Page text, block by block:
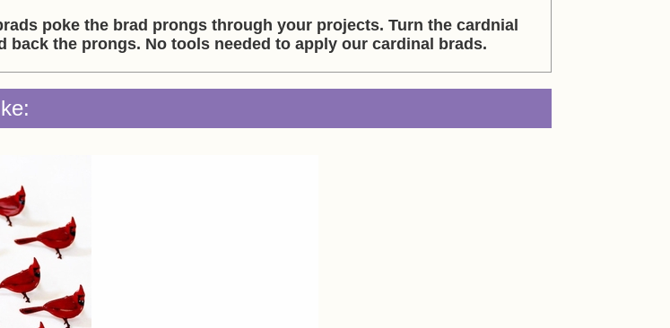
poke the brad prongs through your projects. Turn the cardnial
back the prongs. No tools needed to apply our cardinal brads.